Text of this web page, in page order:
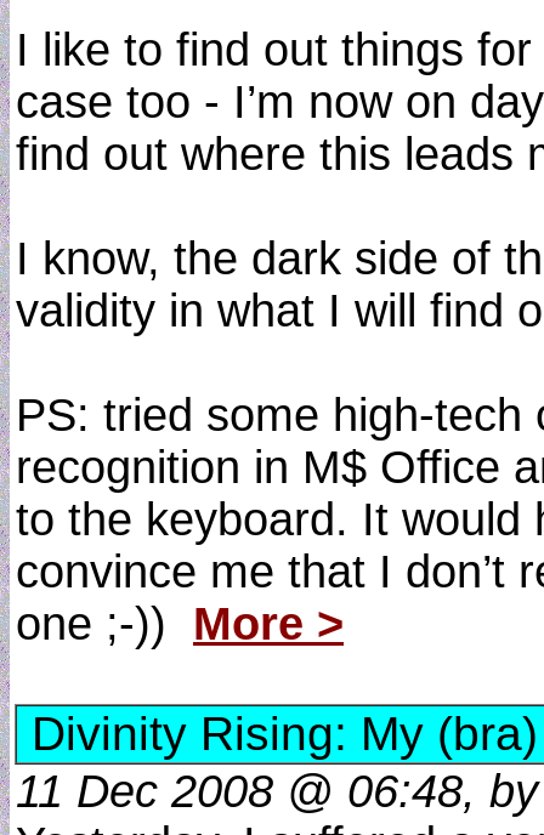
I like to find out things
case too - I’m now on
find out where this leads
I know, the dark side of
validity in what I will find
PS: tried some high-
recognition in M$ Office
to the keyboard. It would
convince me that I don’t
one ;-)) More >
Divinity Rising: My
11 Dec 2008 @ 06:48,